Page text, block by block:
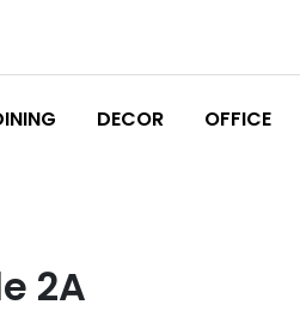
DECOR OFFICE
2A